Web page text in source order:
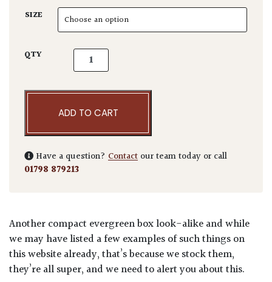
SIZE
QTY Ilex crenata 'Green Hedge' - Bushes
ADD TO CART
Have a question? Contact our team today or call
01798 879213
Another compact evergreen box look-alike and while
we may have listed a few examples of such things on
this website already, that’s because we stock them,
they’re all super, and we need to alert you about this.